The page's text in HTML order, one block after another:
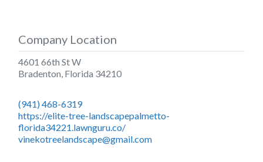
Company Location
4601 66th St W
Bradenton, Florida 34210
(941) 468-6319
https://elite-tree-landscapepalmetto-
florida34221.lawnguru.co/
vinekotreelandscape@gmail.com